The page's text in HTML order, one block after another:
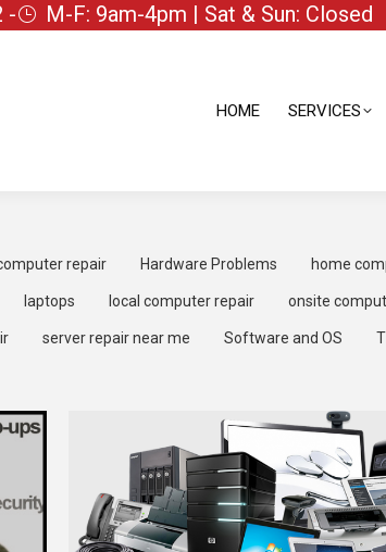
- M-F: 9am-4pm | Sat & Sun: Closed
HOME SERVICES
repair Hardware Problems home
laptops local computer repair onsite
server repair near me Software and OS